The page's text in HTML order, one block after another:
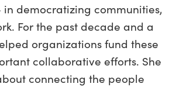
democratizing communities,
For the past decade and a
organizations fund these
collaborative efforts. She
connecting the people